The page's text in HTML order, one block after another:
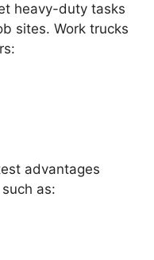
heavy-duty tasks
sites. Work trucks
advantages
as: